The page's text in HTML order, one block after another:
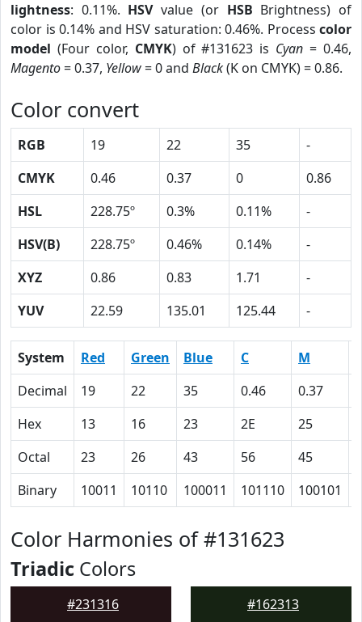
lightness: 0.11%. HSVvalue (or HSB Brightness) of
color is 0.14% and HSV saturation: 0.46%. Process color
model (Four color, CMYK) of #131623 is Cyan = 0.46,
Magento= 0.37, Yellow= 0 and Black(K on CMYK) = 0.86.
Color convert
RGB 19 22 35
-
CMYK
0.46 0.37 0
0.86
HSL
228.75º 0.3% 0.11%
-
HSV(B)
228.75º 0.46% 0.14%
-
XYZ
0.86 0.83 1.71
-
YUV
22.59 135.01 125.44 -
System Red Green Blue C M
Decimal
19 22 35 0.46 0.37
Hex
13 16 23 2E 25
Octal
23 26 43 56 45
Binary
10011 10110 100011 101110 100101
Color Harmonies of #131623
Triadic Colors
#231316 #162313